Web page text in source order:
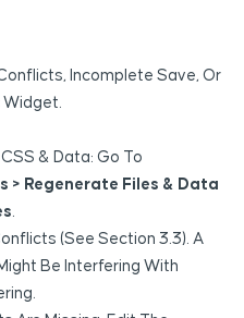
Incomplete Save, Or
& Data: Go To
> Regenerate Files & Data
(see Section 3.3). A
Be Interfering With